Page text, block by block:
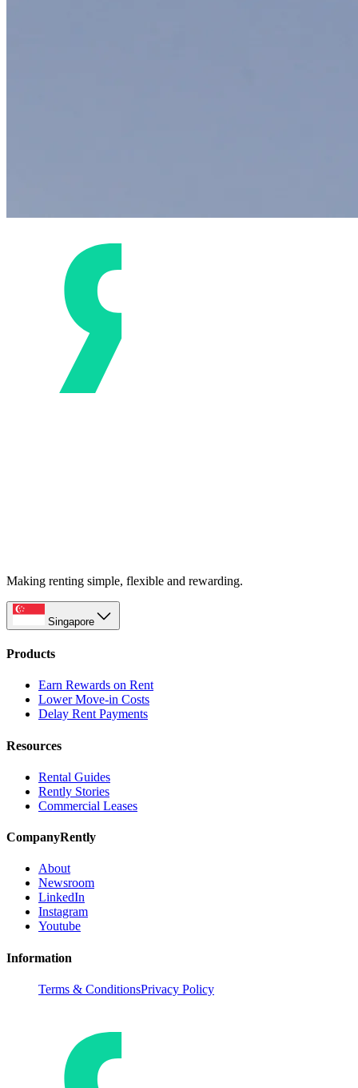
Making renting simple, flexible and rewarding.
Singapore
Products
Earn Rewards on Rent
Lower Move-in Costs
Delay Rent Payments
Resources
Rental Guides
Rently Stories
Commercial Leases
CompanyRently
About
Newsroom
LinkedIn
Instagram
Youtube
Information
Terms & ConditionsPrivacy Policy